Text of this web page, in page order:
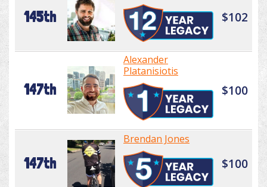
145th $102
147th
Alexander
Platanisiotis
$100
147th
Brendan Jones
$100